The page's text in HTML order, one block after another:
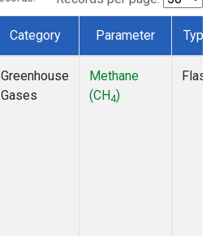
Category Parameter Type
Greenhouse
Gases
Methane
(CH4)
Flask